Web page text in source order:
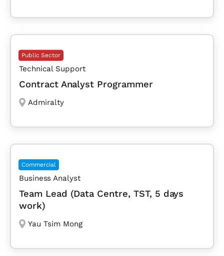
Public Sector
Technical Support
Contract Analyst Programmer
Admiralty
Commercial
Business Analyst
Team Lead (Data Centre, TST, 5 days
work)
Yau Tsim Mong